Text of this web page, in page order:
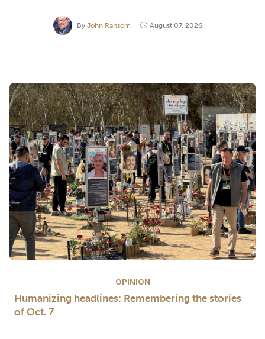
By John Ransom August 07, 2026
OPINION
Humanizing headlines: Remembering the stories
of Oct. 7